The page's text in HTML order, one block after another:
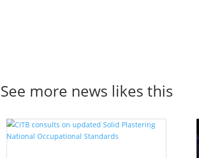
See more news likes this